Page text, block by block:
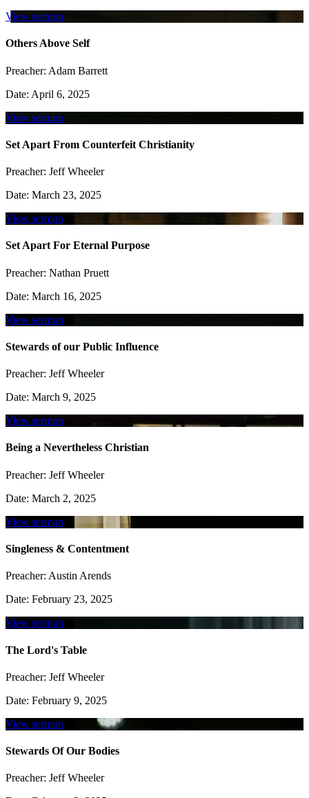
View sermon
Others Above Self
Preacher: Adam Barrett
Date: April 6, 2025
View sermon
Set Apart From Counterfeit Christianity
Preacher: Jeff Wheeler
Date: March 23, 2025
View sermon
Set Apart For Eternal Purpose
Preacher: Nathan Pruett
Date: March 16, 2025
View sermon
Stewards of our Public Influence
Preacher: Jeff Wheeler
Date: March 9, 2025
View sermon
Being a Nevertheless Christian
Preacher: Jeff Wheeler
Date: March 2, 2025
View sermon
Singleness & Contentment
Preacher: Austin Arends
Date: February 23, 2025
View sermon
The Lord's Table
Preacher: Jeff Wheeler
Date: February 9, 2025
View sermon
Stewards Of Our Bodies
Preacher: Jeff Wheeler